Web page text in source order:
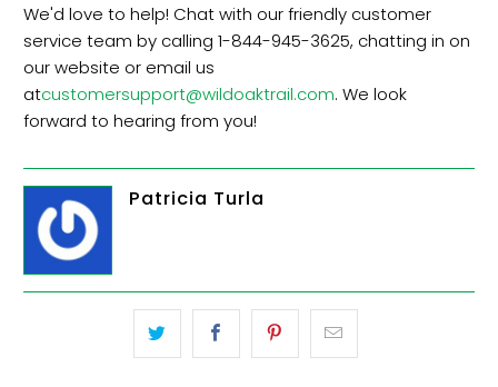
We'd love to help! Chat with our friendly customer
service team by calling 1-844-945-3625, chatting in on
our website or email us
atcustomersupport@wildoaktrail.com. We look
forward to hearing from you!
Patricia Turla